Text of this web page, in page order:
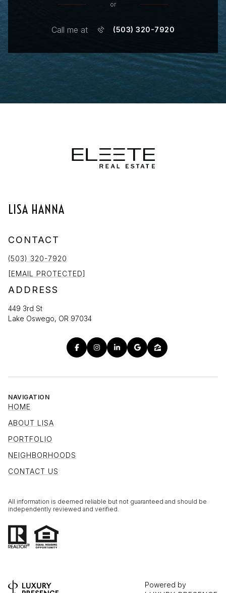
or
Call me at (503) 320-7920
LISA HANNA
CONTACT
(503) 320-7920
[EMAIL PROTECTED]
ADDRESS
449 3rd St
Lake Oswego, OR 97034
NAVIGATION
HOME
ABOUT LISA
PORTFOLIO
NEIGHBORHOODS
CONTACT US
All information is deemed reliable but not guaranteed and should be
independently reviewed and verified.
Powered by